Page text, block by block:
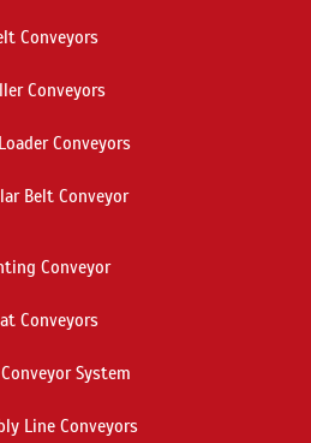
Conveyors
Conveyors
Conveyors
Belt Conveyor
Conveyor
Conveyors
System
Line Conveyors